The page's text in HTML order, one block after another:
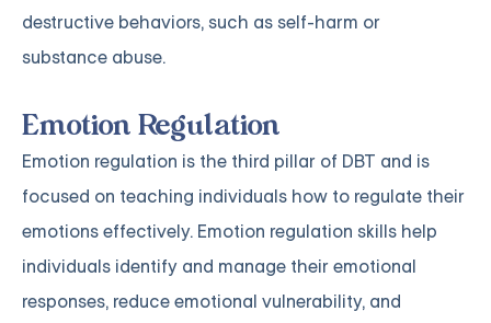
destructive behaviors, such as self-harm or
substance abuse.
Emotion Regulation
Emotion regulation is the third pillar of DBT and is
focused on teaching individuals how to regulate their
emotions effectively. Emotion regulation skills help
individuals identify and manage their emotional
responses, reduce emotional vulnerability, and